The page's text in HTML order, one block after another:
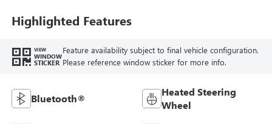
Trim
Highlighted Features
VIEW
WINDOW
STICKER
Feature availability subject to final vehicle configuration.
Please reference window sticker for more info.
Bluetooth®
Heated Steering
Wheel